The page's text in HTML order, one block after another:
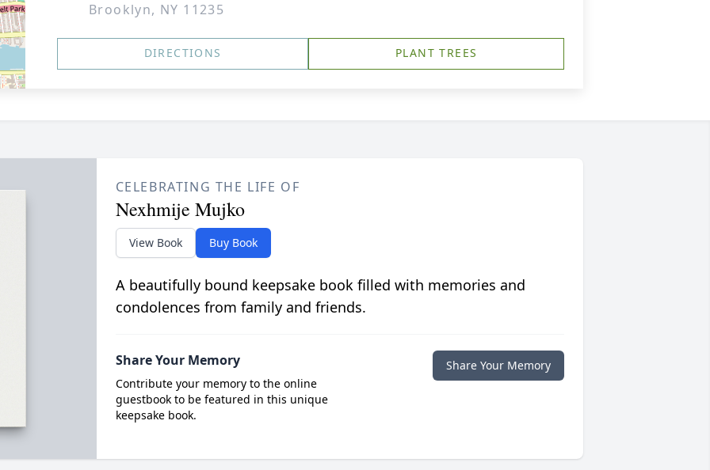
Brooklyn, NY 11235
DIRECTIONS PLANT TREES
CELEBRATING THE LIFE OF
Nexhmije Mujko
View Book Buy Book
A beautifully bound keepsake book filled with memories and
condolences from family and friends.
Share Your Memory
Contribute your memory to the online
guestbook to be featured in this unique
keepsake book.
Share Your Memory